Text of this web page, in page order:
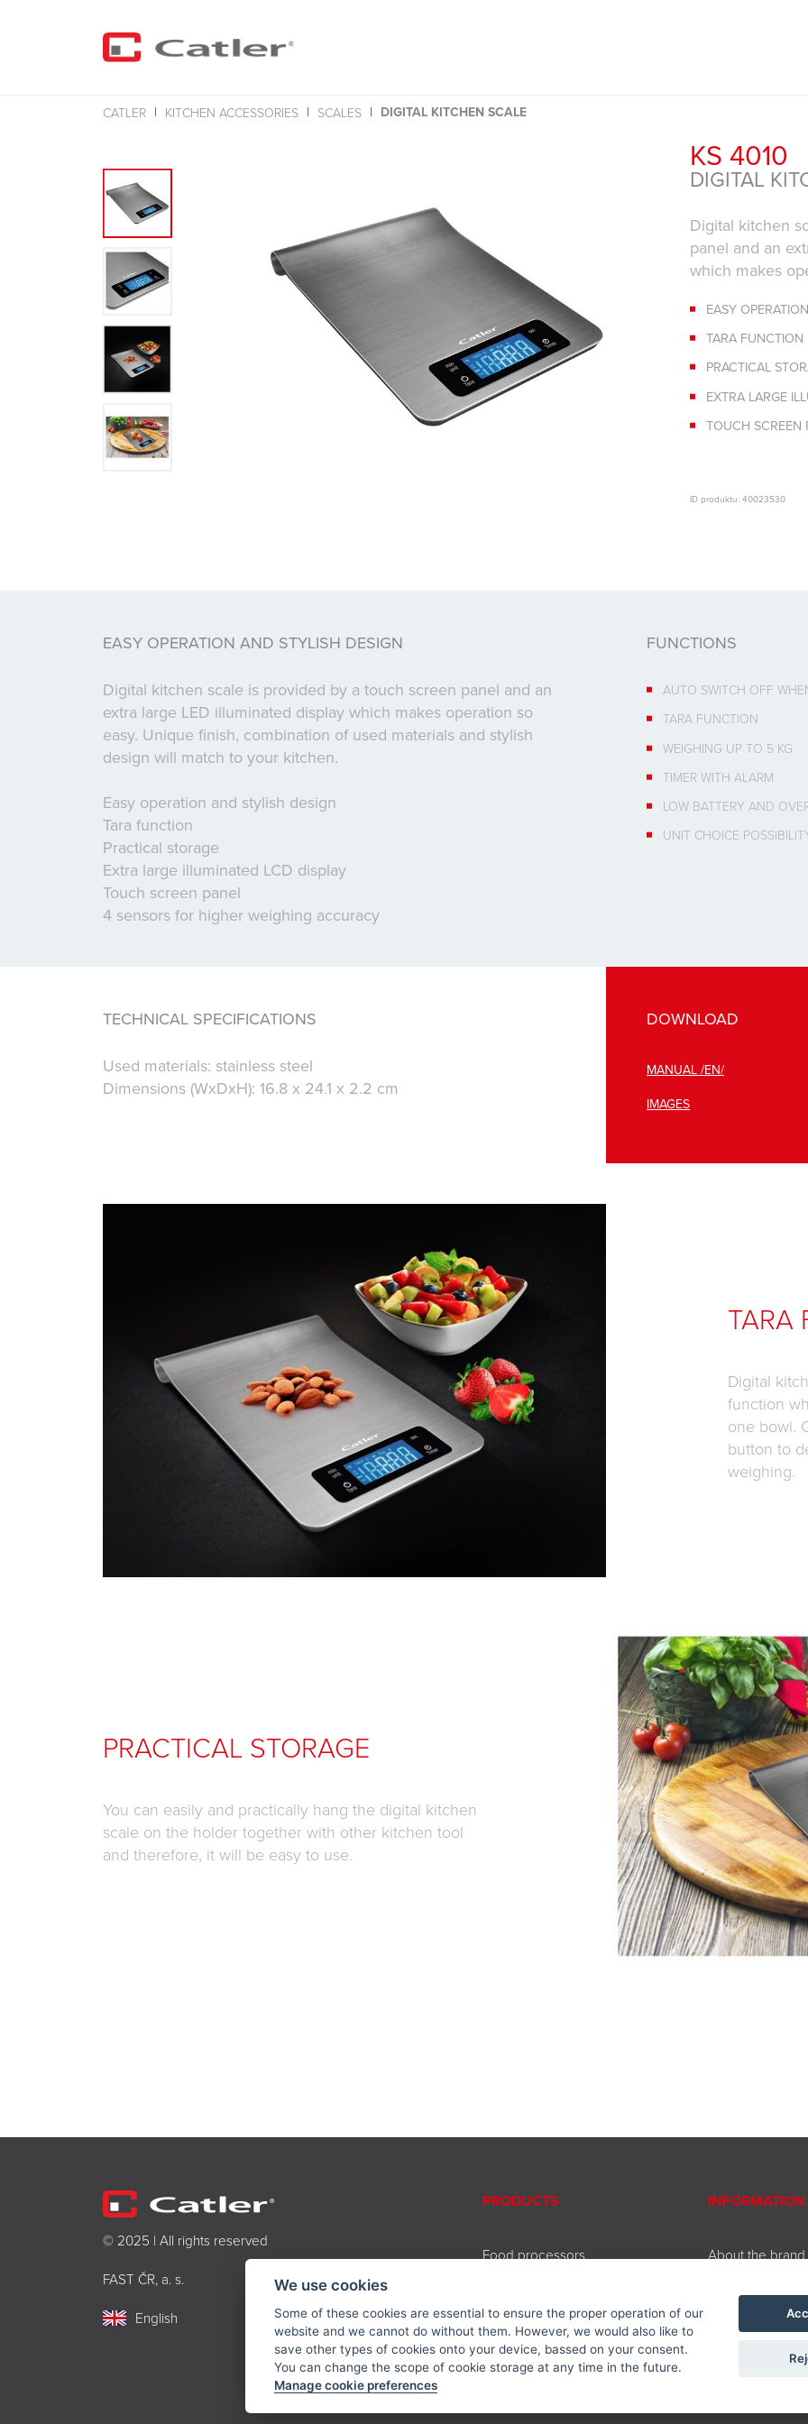
CATLER KITCHEN ACCESSORIES SCALES DIGITAL KITCHEN SCALE
KS 4010
DIGITAL
Digital kitchen
panel and an
which makes
EASY
TARA FUNCTION
PRACTICAL
EXTRA LARGE
TOUCH SCREEN
ID produktu: 40023530
EASY OPERATION AND STYLISH DESIGN
Digital kitchen scale is provided by a touch screen panel and an
extra large LED illuminated display which makes operation so
easy. Unique finish, combination of used materials and stylish
design will match to your kitchen.
Easy operation and stylish design
Tara function
Practical storage
Extra large illuminated LCD display
Touch screen panel
4 sensors for higher weighing accuracy
FUNCTIONS
AUTO SWITCH OFF
TARA FUNCTION
WEIGHING UP TO 5 KG
TIMER WITH ALARM
LOW BATTERY AND
UNIT CHOICE
TECHNICAL SPECIFICATIONS
Used materials: stainless steel
Dimensions (WxDxH): 16.8 x 24.1 x 2.2 cm
DOWNLOAD
MANUAL /EN/
IMAGES
TARA
Digital
function
one bowl.
button to
weighing.
PRACTICAL STORAGE
You can easily and practically hang the digital kitchen
scale on the holder together with other kitchen tool
and therefore, it will be easy to use.
© 2025 | All rights reserved
FAST ČR, a. s.
English
PRODUCTS
Food processors
Cooking and baking
Kitchen accessories
Accessories
INFORMATION
About the brand
Service
Downloads
We use cookies
Some of these cookies are essential to ensure the proper operation of our
website and we cannot do without them. However, we would also like to
save other types of cookies onto your device, bassed on your consent.
You can change the scope of cookie storage at any time in the future.
Manage cookie preferences